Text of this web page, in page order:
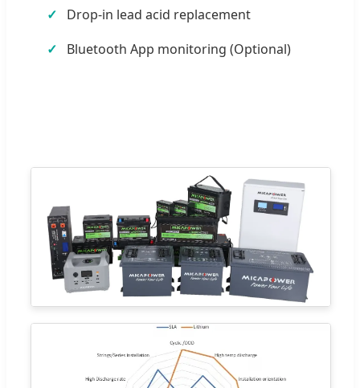
Drop-in lead acid replacement
Bluetooth App monitoring (Optional)